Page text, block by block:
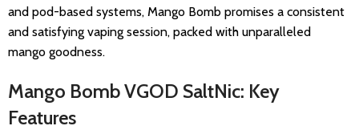
and pod-based systems, Mango Bomb promises a consistent
and satisfying vaping session, packed with unparalleled
mango goodness.
Mango Bomb VGOD SaltNic: Key
Features